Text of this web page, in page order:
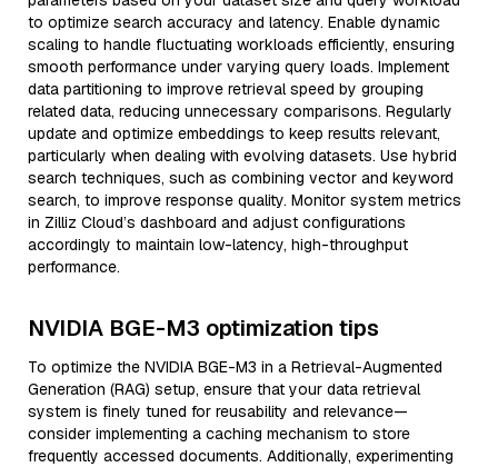
to optimize search accuracy and latency. Enable dynamic
scaling to handle fluctuating workloads efficiently, ensuring
smooth performance under varying query loads. Implement
data partitioning to improve retrieval speed by grouping
related data, reducing unnecessary comparisons. Regularly
update and optimize embeddings to keep results relevant,
particularly when dealing with evolving datasets. Use hybrid
search techniques, such as combining vector and keyword
search, to improve response quality. Monitor system metrics
in Zilliz Cloud’s dashboard and adjust configurations
accordingly to maintain low-latency, high-throughput
performance.
NVIDIA BGE-M3 optimization tips
To optimize the NVIDIA BGE-M3 in a Retrieval-Augmented
Generation (RAG) setup, ensure that your data retrieval
system is finely tuned for reusability and relevance—
consider implementing a caching mechanism to store
frequently accessed documents. Additionally, experimenting